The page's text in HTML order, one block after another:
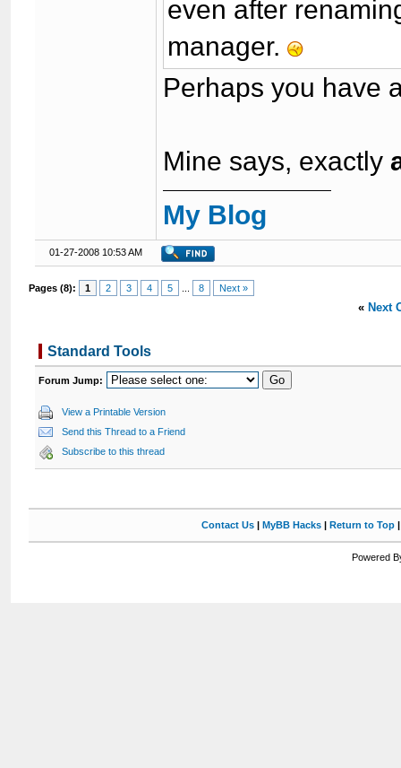
even after
manager.
Perhaps you have
Mine says, exactly
My Blog
01-27-2008 10:53 AM
Pages (8): 1 2 3 4 5 8 Next »
« Next
Standard Tools
Forum Jump:
View a Printable Version
Send this Thread to a Friend
Subscribe to this thread
Contact Us| MyBB Hacks| Return to Top
Powered